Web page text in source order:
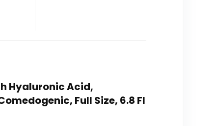
Hyaluronic Acid,
Full Size, 6.8 Fl